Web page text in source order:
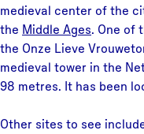
medieval center of the
the Middle Ages. One of
the Onze Lieve
medieval tower in the
98 metres. It has been
Other sites to see